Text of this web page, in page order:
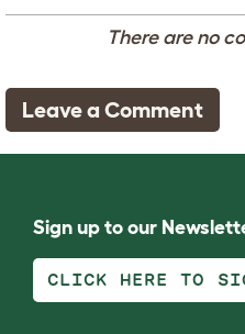
There are no
Leave a Comment
Sign up to our
CLICK HERE TO